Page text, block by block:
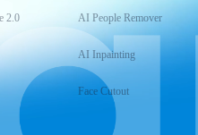
2.0 AI People Remover
AI Inpainting
Face Cutout